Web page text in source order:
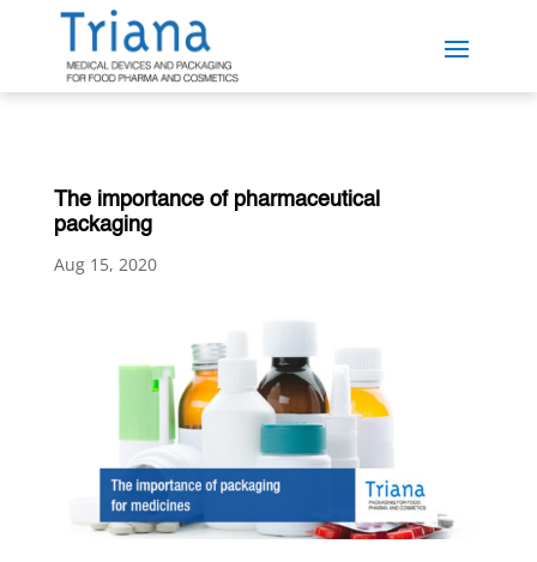
The importance of pharmaceutical
packaging
Aug 15, 2020